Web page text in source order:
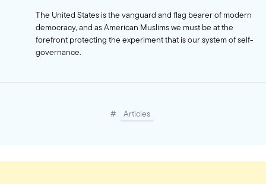
The United States is the vanguard and flag bearer of modern
democracy, and as American Muslims we must be at the
forefront protecting the experiment that is our system of self-
governance.
# Articles